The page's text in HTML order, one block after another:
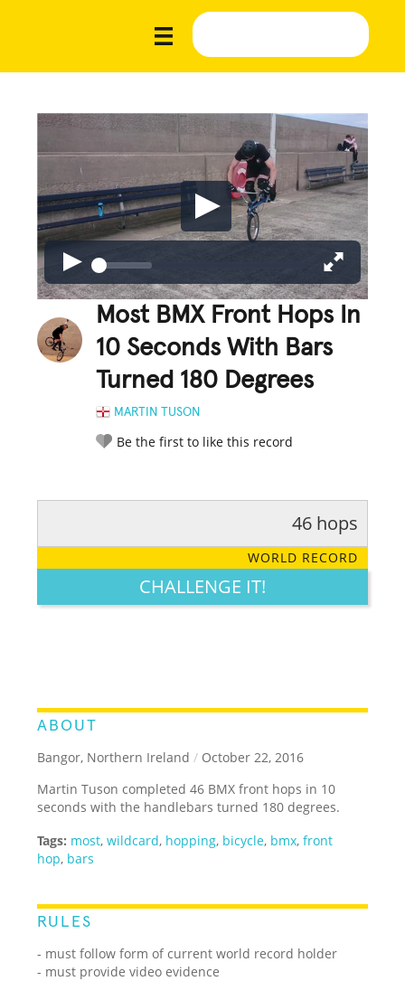
Most BMX Front Hops In
10 Seconds With Bars
Turned 180 Degrees
MARTIN TUSON
Be the first to like this record
LEGENDARY FUNNY CUTE CREATIVE
46 hops
WORLD RECORD
CHALLENGE IT!
ABOUT
Bangor, Northern Ireland / October 22, 2016
Martin Tuson completed 46 BMX front hops in 10
seconds with the handlebars turned 180 degrees.
Tags: most,wildcard, hopping, bicycle, bmx,front
hop, bars
RULES
- must follow form of current world record holder
- must provide video evidence